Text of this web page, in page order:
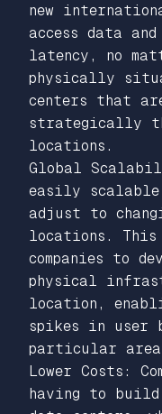
new
access data
latency, no
physically
centers that
strategically
locations.
Global
easily
adjust to
locations. This
companies to
physical
location,
spikes in
particular
Lower Costs:
having to build